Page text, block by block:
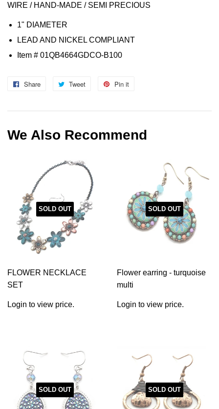
WIRE / HAND-MADE / SEMI PRECIOUS
1" DIAMETER
LEAD AND NICKEL COMPLIANT
Item # 01QB4664GDCO-B100
Share
Share
Facebook
Tweet
Tweet
Twitter
Pin it
Pinterest
We Also Recommend
SOLD OUT
FLOWER NECKLACE
SET
Login to view price.
SOLD OUT
Flower earring - turquoise
multi
Login to view price.
SOLD OUT SOLD OUT